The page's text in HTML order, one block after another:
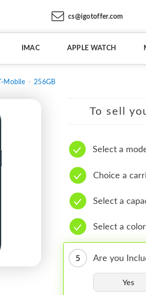
cs@igotoffer.com
IMAC APPLE WATCH
T-Mobile 256GB
To sell
Select a
Choice a
Select a
Select a color
5 Are you
Yes